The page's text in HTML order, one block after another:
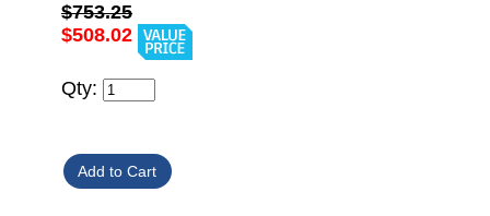
$753.25
$508.02
Qty: